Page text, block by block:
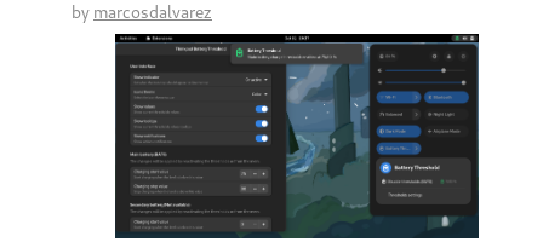
by marcosdalvarez